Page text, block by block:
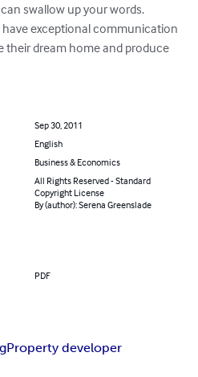
swallow up your words.
exceptional communication
their dream home and produce
Sep 30, 2011
English
Business & Economics
All Rights Reserved - Standard
Copyright License
By (author): Serena Greenslade
PDF
Property developer